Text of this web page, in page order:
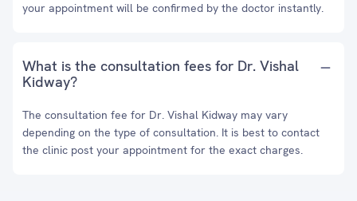
your appointment will be confirmed by the doctor instantly.
What is the consultation fees for Dr. Vishal
Kidway?
The consultation fee for Dr. Vishal Kidway may vary
depending on the type of consultation. It is best to contact
the clinic post your appointment for the exact charges.